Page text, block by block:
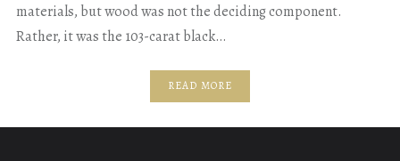
materials, but wood was not the deciding component.
Rather, it was the 103-carat black…
READ MORE